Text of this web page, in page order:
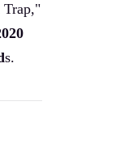
Trap,"
s.